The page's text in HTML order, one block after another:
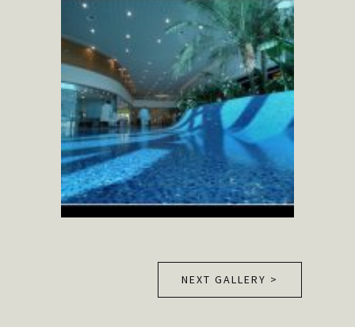
NEXT GALLERY >